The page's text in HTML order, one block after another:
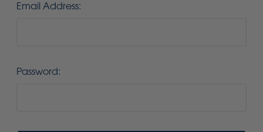
Email Address:
Password: